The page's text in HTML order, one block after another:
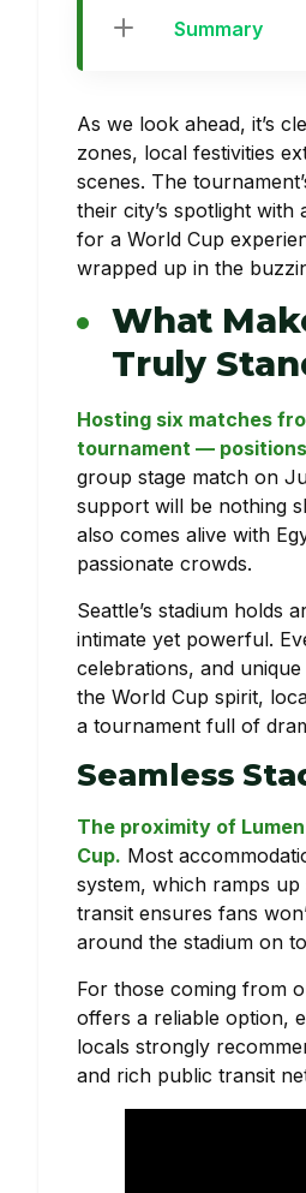
Summary
As we look ahead, it’s
zones, local festivities
scenes. The
their city’s spotlight
for a World Cup
wrapped up in the
What
Truly
Hosting six matches
tournament —
group stage match on
support will be nothing
also comes alive with
passionate crowds.
Seattle’s stadium holds
intimate yet powerful.
celebrations, and
the World Cup spirit,
a tournament full of
Seamless
The proximity of
Cup. Most
system, which ramps
transit ensures fans
around the stadium on
For those coming from
offers a reliable option,
locals strongly
and rich public transit